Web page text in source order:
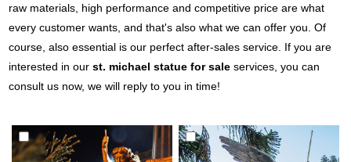
raw materials, high performance and competitive price are what
every customer wants, and that's also what we can offer you. Of
course, also essential is our perfect after-sales service. If you are
interested in ourst. michael statue for sale services, you can
consult us now, we will reply to you in time!